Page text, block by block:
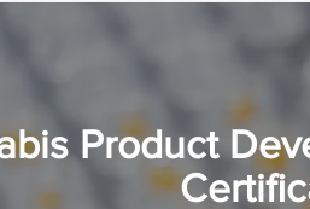
Product